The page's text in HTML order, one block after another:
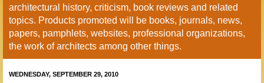
architectural history, criticism, book reviews and related
topics. Products promoted will be books, journals, news,
papers, pamphlets, websites, professional organizations,
the work of architects among other things.
WEDNESDAY, SEPTEMBER 29, 2010